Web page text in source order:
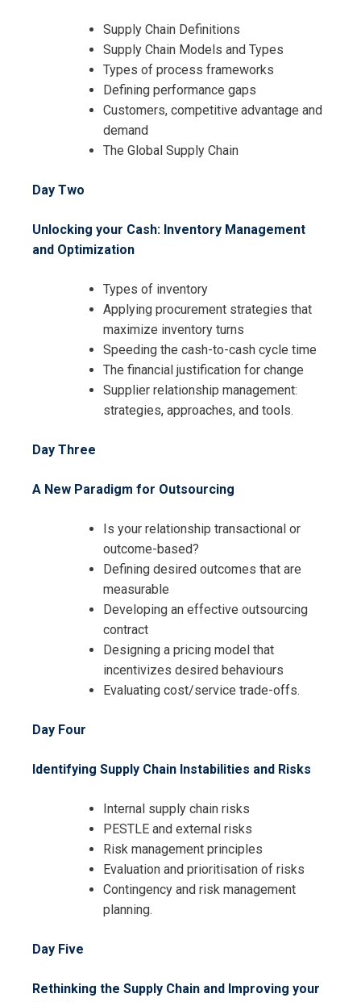
Supply Chain Definitions
Supply Chain Models and Types
Types of process frameworks
Defining performance gaps
Customers, competitive advantage and
demand
The Global Supply Chain
Day Two
Unlocking your Cash: Inventory Management
and Optimization
Types of inventory
Applying procurement strategies that
maximize inventory turns
Speeding the cash-to-cash cycle time
The financial justification for change
Supplier relationship management:
strategies, approaches, and tools.
Day Three
A New Paradigm for Outsourcing
Is your relationship transactional or
outcome-based?
Defining desired outcomes that are
measurable
Developing an effective outsourcing
contract
Designing a pricing model that
incentivizes desired behaviours
Evaluating cost/service trade-offs.
Day Four
Identifying Supply Chain Instabilities and Risks
Internal supply chain risks
PESTLE and external risks
Risk management principles
Evaluation and prioritisation of risks
Contingency and risk management
planning.
Day Five
Rethinking the Supply Chain and Improving your
I accept the Terms & Conditions and